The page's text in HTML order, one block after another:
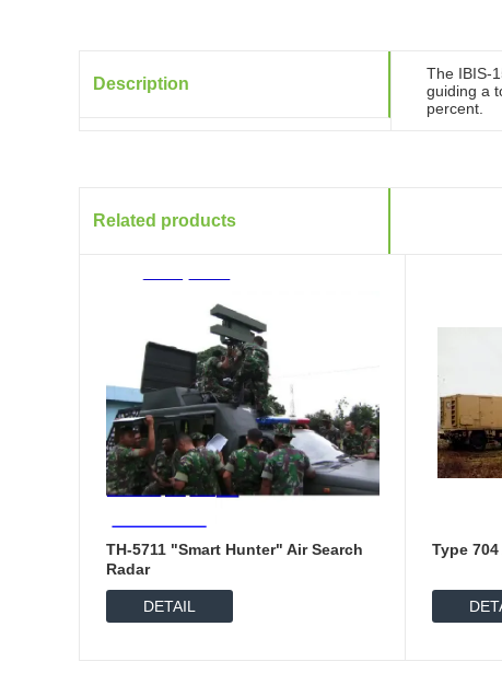
Description
The IBIS-
guiding a
percent.
Related products
TH-5711 "Smart Hunter" Air Search
Radar
DETAIL
Type